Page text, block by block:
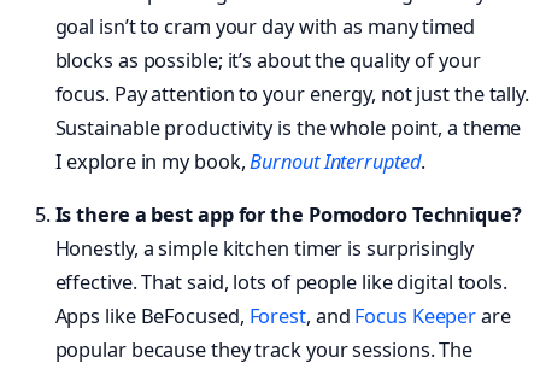
goal isn’t to cram your day with as many timed
blocks as possible; it’s about the quality of your
focus. Pay attention to your energy, not just the tally.
Sustainable productivity is the whole point, a theme
I explore in my book,Burnout Interrupted.
Is there a best app for the Pomodoro Technique?
Honestly, a simple kitchen timer is surprisingly
effective. That said, lots of people like digital tools.
Apps like BeFocused, Forest, and Focus Keeperare
popular because they track your sessions. The